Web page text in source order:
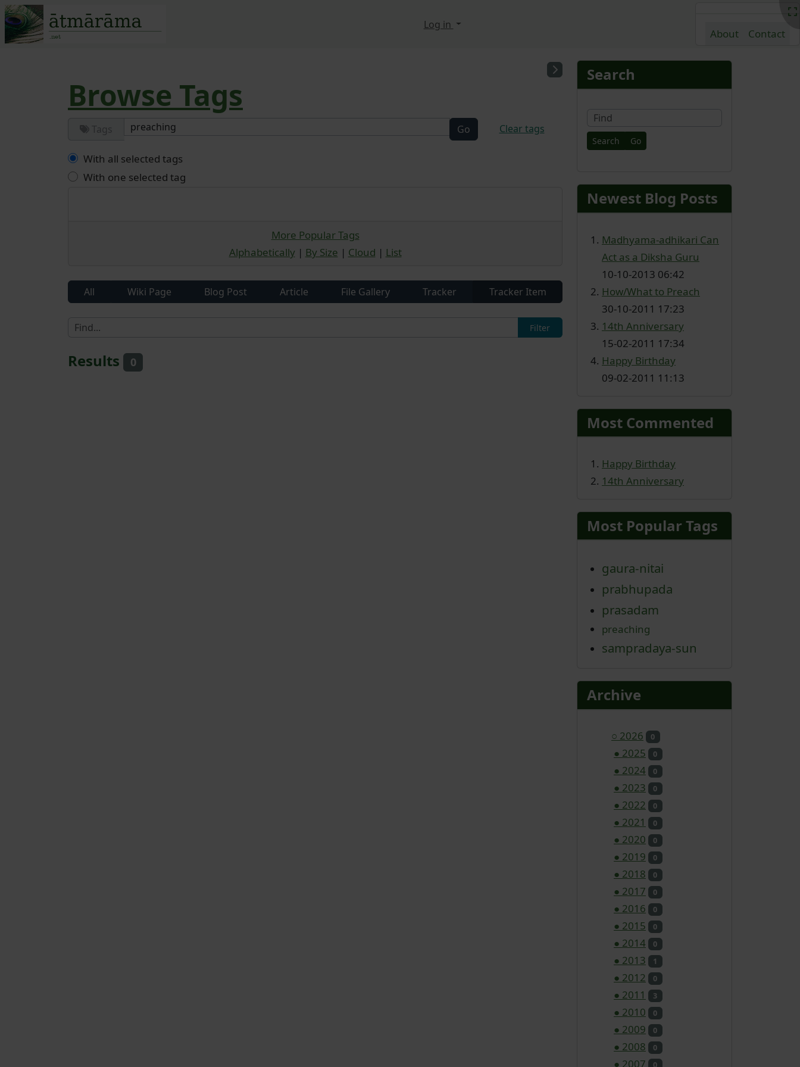
Site identity, navigation, etc. Log in
About Contact
Navigation and related functionality and content
Browse Tags
Tags Clear tags
With all selected tags
With one selected tag
More Popular Tags
Alphabetically| By Size | Cloud | List
All Wiki Page Blog Post Article File Gallery Tracker Tracker Item
Results 0
More content
Search
Newest Blog Posts
Madhyama-adhikari Can
Act as a Diksha Guru
10-10-2013 06:42
How/What to Preach
30-10-2011 17:23
14th Anniversary
15-02-2011 17:34
Happy Birthday
09-02-2011 11:13
Most Commented
Happy Birthday
14th Anniversary
Most Popular Tags
gaura-nitai
prabhupada
prasadam
preaching
sampradaya-sun
Archive
○ 2026 0
● 2025 0
● 2024 0
● 2023 0
● 2022 0
● 2021 0
● 2020 0
● 2019 0
● 2018 0
● 2017 0
● 2016 0
● 2015 0
● 2014 0
● 2013 1
● 2012 0
● 2011 3
● 2010 0
● 2009 0
● 2008 0
● 2007 0